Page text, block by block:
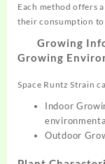
Each method offers
their consumption to
Growing
Growing
Space Runtz Strain
Indoor
Outdoor